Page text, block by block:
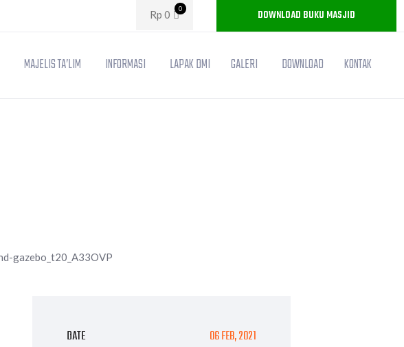
Rp 0 0 DOWNLOAD BUKU MASJID
MAJELIS TA’LIM INFORMASI LAPAK DMI GALERI DOWNLOAD KONTAK
DATE 06 FEB, 2021